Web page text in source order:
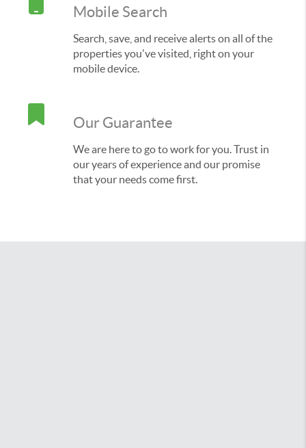
Mobile Search
Search, save, and receive alerts on all of the
properties you've visited, right on your
mobile device.
Our Guarantee
We are here to go to work for you. Trust in
our years of experience and our promise
that your needs come first.